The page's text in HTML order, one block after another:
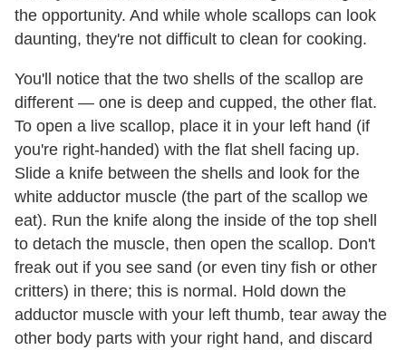
the opportunity. And while whole scallops can look
daunting, they're not difficult to clean for cooking.
You'll notice that the two shells of the scallop are
different — one is deep and cupped, the other flat.
To open a live scallop, place it in your left hand (if
you're right-handed) with the flat shell facing up.
Slide a knife between the shells and look for the
white adductor muscle (the part of the scallop we
eat). Run the knife along the inside of the top shell
to detach the muscle, then open the scallop. Don't
freak out if you see sand (or even tiny fish or other
critters) in there; this is normal. Hold down the
adductor muscle with your left thumb, tear away the
other body parts with your right hand, and discard